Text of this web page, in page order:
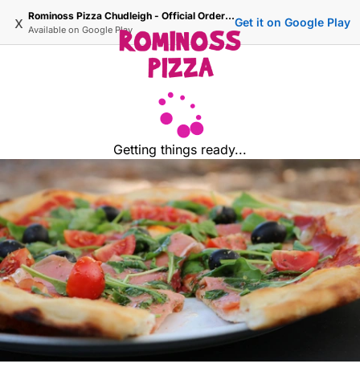
x Rominoss Pizza Chudleigh - Official Ordering Site
Available on Google Play
Get it on Google Play
Getting things ready...